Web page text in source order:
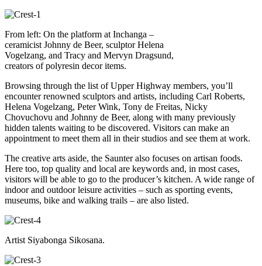
From left: On the platform at Inchanga –
ceramicist Johnny de Beer, sculptor Helena
Vogelzang, and Tracy and Mervyn Dragsund,
creators of polyresin decor items.
Browsing through the list of Upper Highway members, you’ll
encounter renowned sculptors and artists, including Carl Roberts,
Helena Vogelzang, Peter Wink, Tony de Freitas, Nicky
Chovuchovu and Johnny de Beer, along with many previously
hidden talents waiting to be discovered. Visitors can make an
appointment to meet them all in their studios and see them at work.
The creative arts aside, the Saunter also focuses on artisan foods.
Here too, top quality and local are keywords and, in most cases,
visitors will be able to go to the producer’s kitchen. A wide range of
indoor and outdoor leisure activities – such as sporting events,
museums, bike and walking trails – are also listed.
Artist Siyabonga Sikosana.